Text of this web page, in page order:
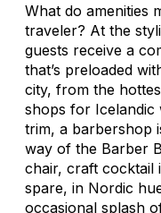
What do amenities
traveler? At the
guests receive a
that’s preloaded
city, from the
shops for Icelandic
trim, a barbershop
way of the Barber
chair, craft cocktail
spare, in Nordic
occasional splash